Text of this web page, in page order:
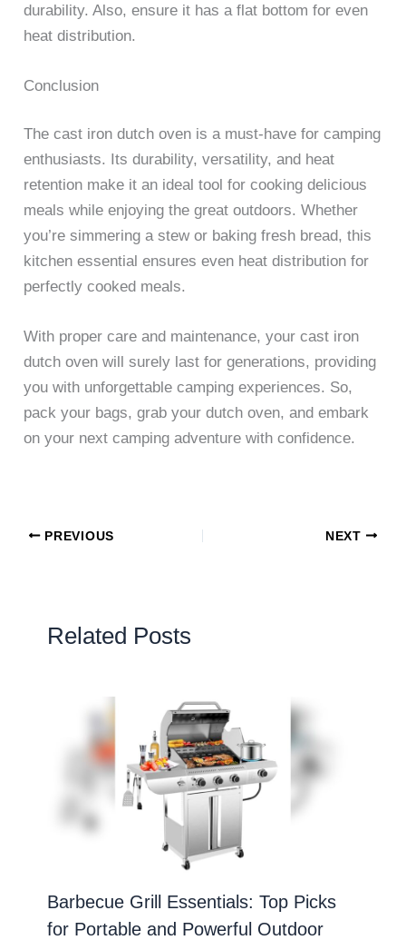
durability. Also, ensure it has a flat bottom for even
heat distribution.
Conclusion
The cast iron dutch oven is a must-have for camping
enthusiasts. Its durability, versatility, and heat
retention make it an ideal tool for cooking delicious
meals while enjoying the great outdoors. Whether
you’re simmering a stew or baking fresh bread, this
kitchen essential ensures even heat distribution for
perfectly cooked meals.
With proper care and maintenance, your cast iron
dutch oven will surely last for generations, providing
you with unforgettable camping experiences. So,
pack your bags, grab your dutch oven, and embark
on your next camping adventure with confidence.
PREVIOUS NEXT
Related Posts
Barbecue Grill Essentials: Top Picks
for Portable and Powerful Outdoor